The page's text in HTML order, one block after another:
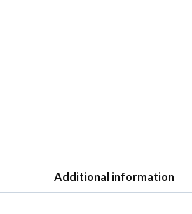
Additional information